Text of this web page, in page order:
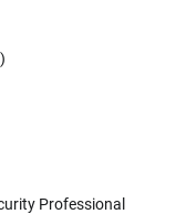
Professional